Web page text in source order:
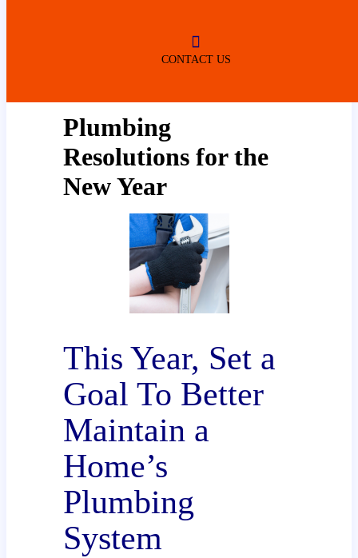
CONTACT US
(DURING NORMAL BUSINESS
Plumbing
Resolutions for the
New Year
This Year, Set a
Goal To Better
Maintain a
Home’s
Plumbing
System